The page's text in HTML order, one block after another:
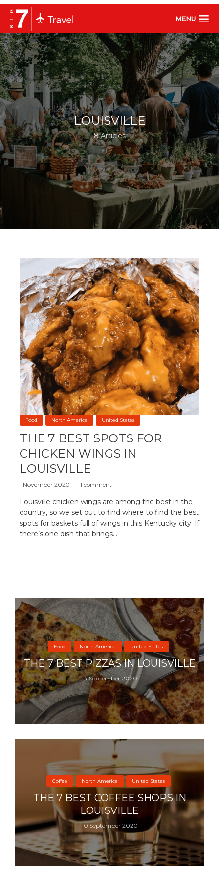
MENU
LOUISVILLE
8 Articles
Food North America United States
THE 7 BEST SPOTS FOR
CHICKEN WINGS IN
LOUISVILLE
1 November 2020 1 comment
Louisville chicken wings are among the best in the
country, so we set out to find where to find the best
spots for baskets full of wings in this Kentucky city. If
there’s one dish that brings...
Food North America United States
THE 7 BEST PIZZAS IN LOUISVILLE
14 September 2020
Coffee North America United States
THE 7 BEST COFFEE SHOPS IN
LOUISVILLE
10 September 2020